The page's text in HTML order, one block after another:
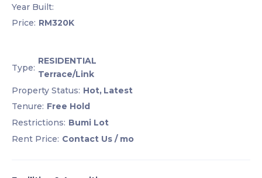
Year Built:
Price: RM320K
Type:
RESIDENTIAL
Terrace/Link
Property Status: Hot, Latest
Tenure: Free Hold
Restrictions: Bumi Lot
Rent Price: Contact Us / mo